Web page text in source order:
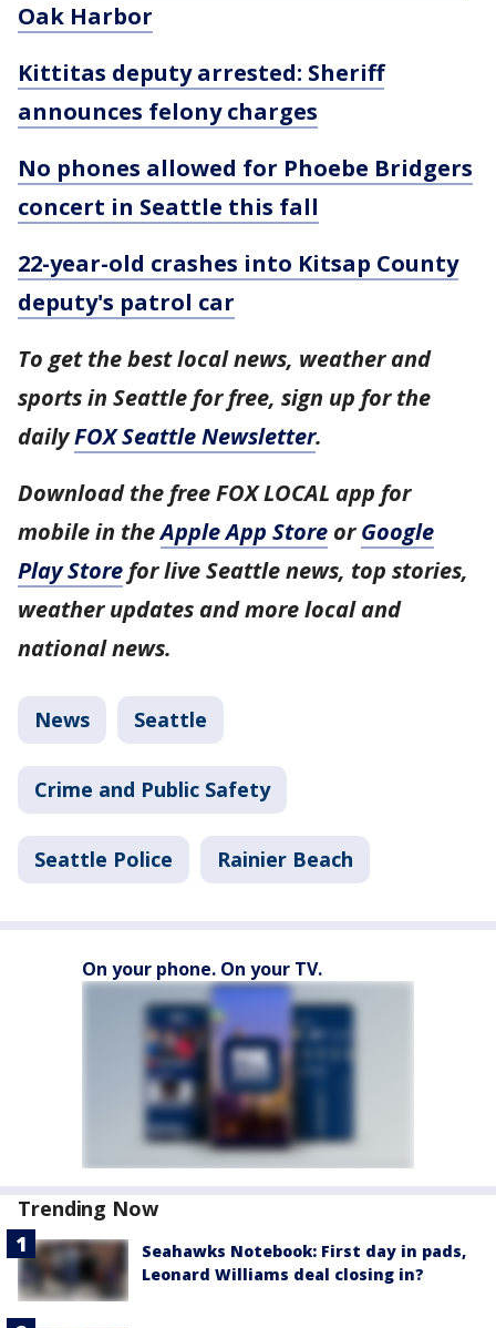
Oak Harbor
Kittitas deputy arrested: Sheriff
announces felony charges
No phones allowed for Phoebe Bridgers
concert in Seattle this fall
22-year-old crashes into Kitsap County
deputy's patrol car
To get the best local news, weather and
sports in Seattle for free, sign up for the
dailyFOX Seattle Newsletter.
Download the free FOX LOCAL app for
mobile in theApple App Store orGoogle
Play Store for live Seattle news, top stories,
weather updates and more local and
national news.
News Seattle
Crime and Public Safety
Seattle Police Rainier Beach
On your phone. On your TV.
Trending Now
Seahawks Notebook: First day in pads,
Leonard Williams deal closing in?